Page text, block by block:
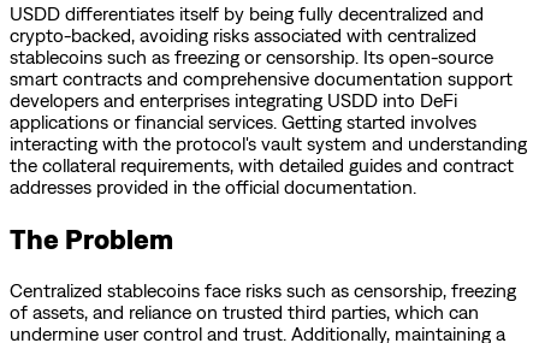
USDD differentiates itself by being fully decentralized and
crypto-backed, avoiding risks associated with centralized
stablecoins such as freezing or censorship. Its open-source
smart contracts and comprehensive documentation support
developers and enterprises integrating USDD into DeFi
applications or financial services. Getting started involves
interacting with the protocol's vault system and understanding
the collateral requirements, with detailed guides and contract
addresses provided in the official documentation.
The Problem
Centralized stablecoins face risks such as censorship, freezing
of assets, and reliance on trusted third parties, which can
undermine user control and trust. Additionally, maintaining a